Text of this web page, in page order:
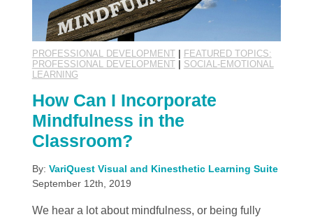
PROFESSIONAL DEVELOPMENT| FEATURED TOPICS:
PROFESSIONAL DEVELOPMENT| SOCIAL-EMOTIONAL
LEARNING
How Can I Incorporate
Mindfulness in the
Classroom?
By: VariQuest Visual and Kinesthetic Learning Suite
September 12th, 2019
We hear a lot about mindfulness, or being fully